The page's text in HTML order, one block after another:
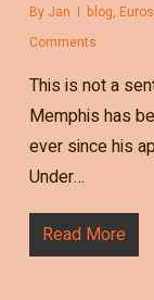
By Jan blog,
Comments
This is not a
Memphis has
ever since his
Under…
Read More